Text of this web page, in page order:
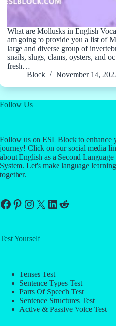
What are Mollusks in English
am going to provide you a list of
large and diverse group of
snails, slugs, clams, oysters, and
fresh…
Block
November 14,
Follow Us
Follow us on ESL Block to enhance
journey! Click on our social media
about English as a Second
System. Let's make language
together.
Facebook
Pinterest
Instagram
X LinkedIn
Reddit
Test Yourself
Tenses Test
Sentence Types Test
Parts Of Speech Test
Sentence Structures Test
Active & Passive Voice Test